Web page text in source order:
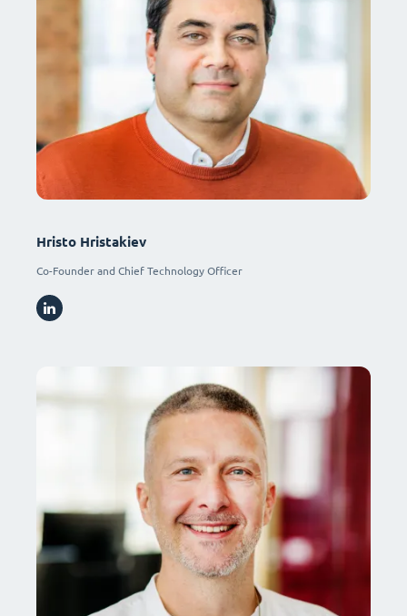
Hristo Hristakiev
Co-Founder and Chief Technology Officer